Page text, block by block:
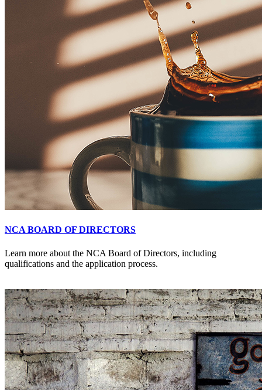
NCA BOARD OF DIRECTORS
Learn more about the NCA Board of Directors, including
qualifications and the application process.